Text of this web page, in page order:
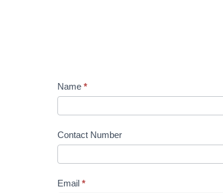
Name *
Contact Number
Email *